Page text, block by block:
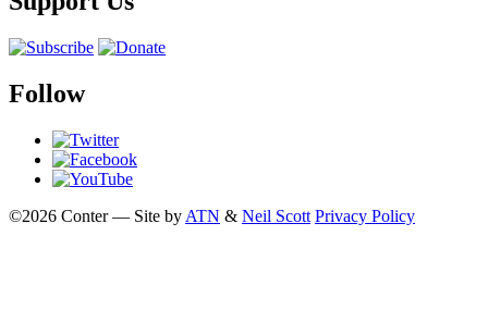
Follow
©2026 Conter — Site by ATN & Neil Scott Privacy Policy